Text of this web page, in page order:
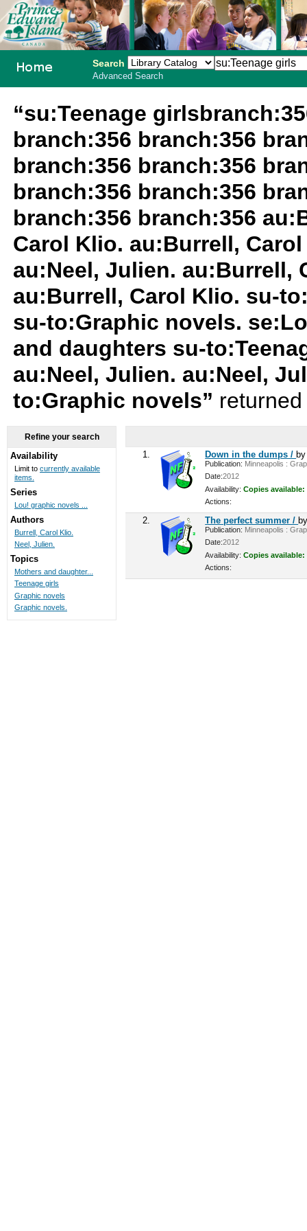
Search
Advanced Search
“su:Teenage
branch:356 branch:356
branch:356 branch:356
branch:356 branch:356
branch:356 branch:356
Carol Klio. au:Burrell,
au:Neel, Julien. au:Burrell,
au:Burrell, Carol Klio. su-
su-to:Graphic novels.
and daughters su-
au:Neel, Julien. au:Neel,
to:Graphic novels”
1. Down in the dumps /
Publication: Minneapolis :
Date:2012
Availability: Copies available:
Actions:
2. The perfect summer /
Publication: Minneapolis :
Date:2012
Availability: Copies available:
Actions:
Refine your search
Availability
Limit to currently available
items.
Series
Lou! graphic novels ...
Authors
Burrell, Carol Klio.
Neel, Julien.
Topics
Mothers and daughter...
Teenage girls
Graphic novels
Graphic novels.